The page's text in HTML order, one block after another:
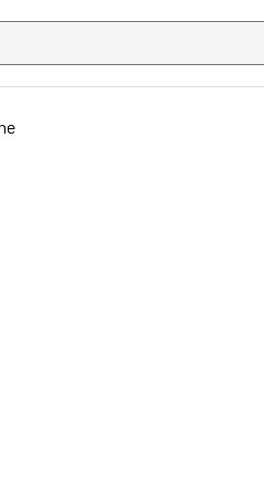
suggestions will show